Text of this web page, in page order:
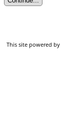
This site powered by